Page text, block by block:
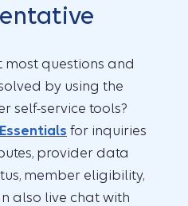
most questions and
by using the
self-service tools?
for inquiries
provider data
member eligibility,
also live chat with